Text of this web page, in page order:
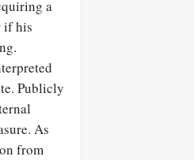
a
if his
Publicly
As
from